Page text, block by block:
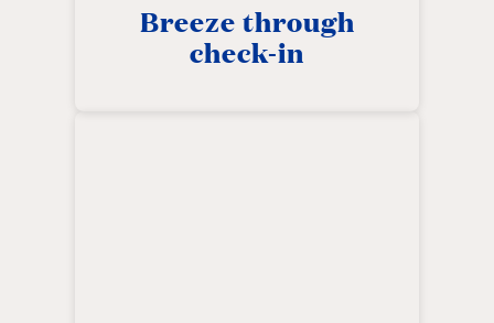
Breeze through
check-in